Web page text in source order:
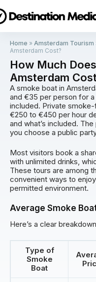
Home » Amsterdam Tourism
Amsterdam Cost?
How Much
Amsterdam
A smoke boat in
and €35 per person for
included. Private
€250 to €450 per hour
and what’s included.
you choose a public
Most visitors book a
with unlimited drinks,
These tours are among
convenient ways to
permitted environment.
Average Smoke
Here’s a clear
Type of
Smoke
Boat